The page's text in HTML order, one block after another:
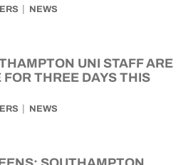
NEWS
UNI STAFF ARE
THREE DAYS THIS
NEWS